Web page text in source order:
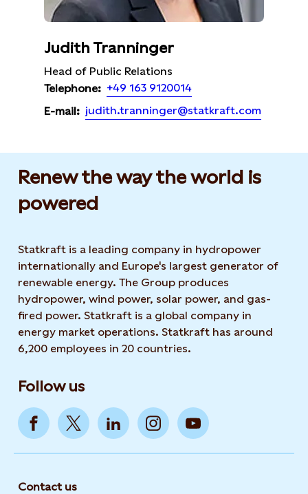
Judith Tranninger
Head of Public Relations
Telephone: +49 163 9120014
E-mail: judith.tranninger@statkraft.com
Renew the way the world is
powered​
Statkraft is a leading company in hydropower
internationally and Europe's largest generator of
renewable energy. The Group produces
hydropower, wind power, solar power, and gas-
fired power. Statkraft is a global company in
energy market operations. Statkraft has around
6,200 employees in 20 countries.
Follow us
Contact us